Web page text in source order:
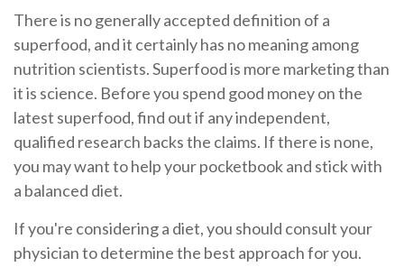
There is no generally accepted definition of a
superfood, and it certainly has no meaning among
nutrition scientists. Superfood is more marketing than
it is science. Before you spend good money on the
latest superfood, find out if any independent,
qualified research backs the claims. If there is none,
you may want to help your pocketbook and stick with
a balanced diet.
If you're considering a diet, you should consult your
physician to determine the best approach for you.